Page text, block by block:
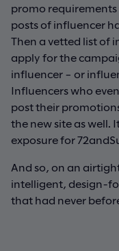
promo
posts of influencer
Then a vetted list of
apply for the
influencer – or
Influencers who
post their
the new site as well.
exposure for
And so, on an
intelligent, design-
that had never